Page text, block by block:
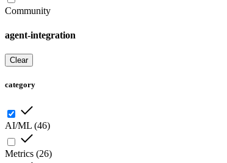
Community
agent-integration
Clear
category
AI/ML (46)
Metrics (26)